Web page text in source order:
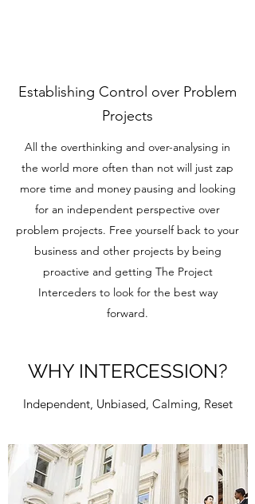
Establishing Control over Problem
Projects
All the overthinking and over-analysing in
the world more often than not will just zap
more time and money pausing and looking
for an independent perspective over
problem projects. Free yourself back to your
business and other projects by being
proactive and getting The Project
Interceders to look for the best way
forward.
WHY INTERCESSION?
Independent, Unbiased, Calming, Reset